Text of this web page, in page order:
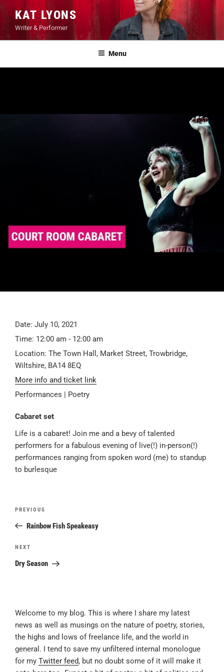
Skip
content
KAT LYONS
Writer & Performer
Menu
Date: July 10, 2021
Time: 12:00 am - 12:00 am
Location: The Town Hall, Market Street, Trowbridge,
Wiltshire, BA14 8EQ
More info and ticket link
Performances | Poetry
Cabaret set
Life is a cabaret! Join me and a bevy of talented
performers for a fabulous evening of live(!) in-person(!)
performances ranging from spoken word (me) to standup
to burlesque
Previous
Post
PREVIOUS
Rainbow Fish Speakeasy
Next
Post
NEXT
Dry Season
Welcome to my blog. This is where I share my latest
news as well as musings on the nature of poetry, stories,
the highs and lows of freelance life, and the world in
general. I tend to save my unfiltered internal monologue
for my Twitter feed, but no doubt some of it will make it